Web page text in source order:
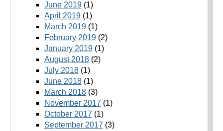
June 2019(1)
April 2019(1)
March 2019(1)
February 2019(2)
January 2019(1)
August 2018(2)
July 2018(1)
June 2018(1)
March 2018(3)
November 2017 (1)
October 2017 (1)
September 2017 (3)